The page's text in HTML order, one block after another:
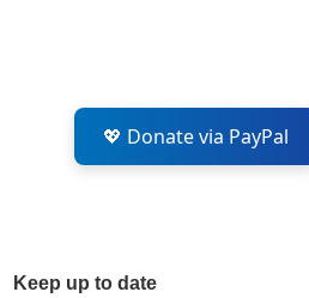
💖 Donate via PayPal
Keep up to date